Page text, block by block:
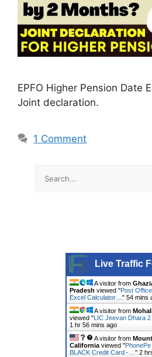
EPFO Higher Pension Date
Joint declaration.
1 Comment
Live Traffic
A visitor from
Pradesh viewed "Post
Excel Calculator… " 54 mins
A visitor from
viewed "LIC Jeevan Dhara 2
1 hr 56 mins ago
A visitor from
Californiaviewed "
BLACK Credit Card -… " 2